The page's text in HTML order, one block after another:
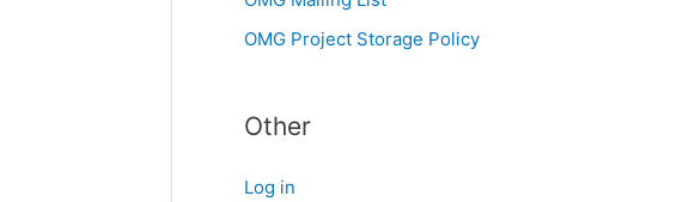
OMG Project Storage Policy
Other
Log in